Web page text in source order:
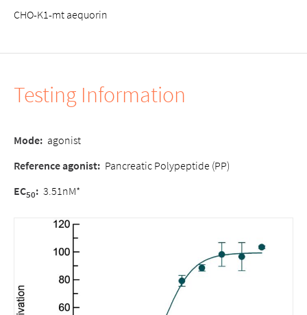
CHO-K1-mt aequorin
Testing Information
Mode: agonist
Reference agonist: Pancreatic Polypeptide (PP)
EC50: 3.51nM*